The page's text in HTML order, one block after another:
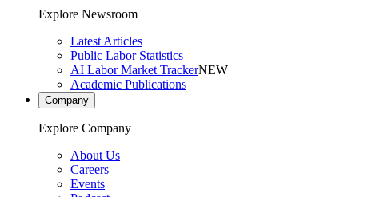
Explore Newsroom
Latest Articles
Public Labor Statistics
AI Labor Market TrackerNEW
Academic Publications
Company
Explore Company
About Us
Careers
Events